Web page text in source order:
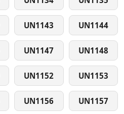
UN1143 UN1144
UN1147 UN1148
UN1152 UN1153
UN1156 UN1157